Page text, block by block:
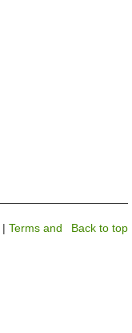
Back to top
| Terms and